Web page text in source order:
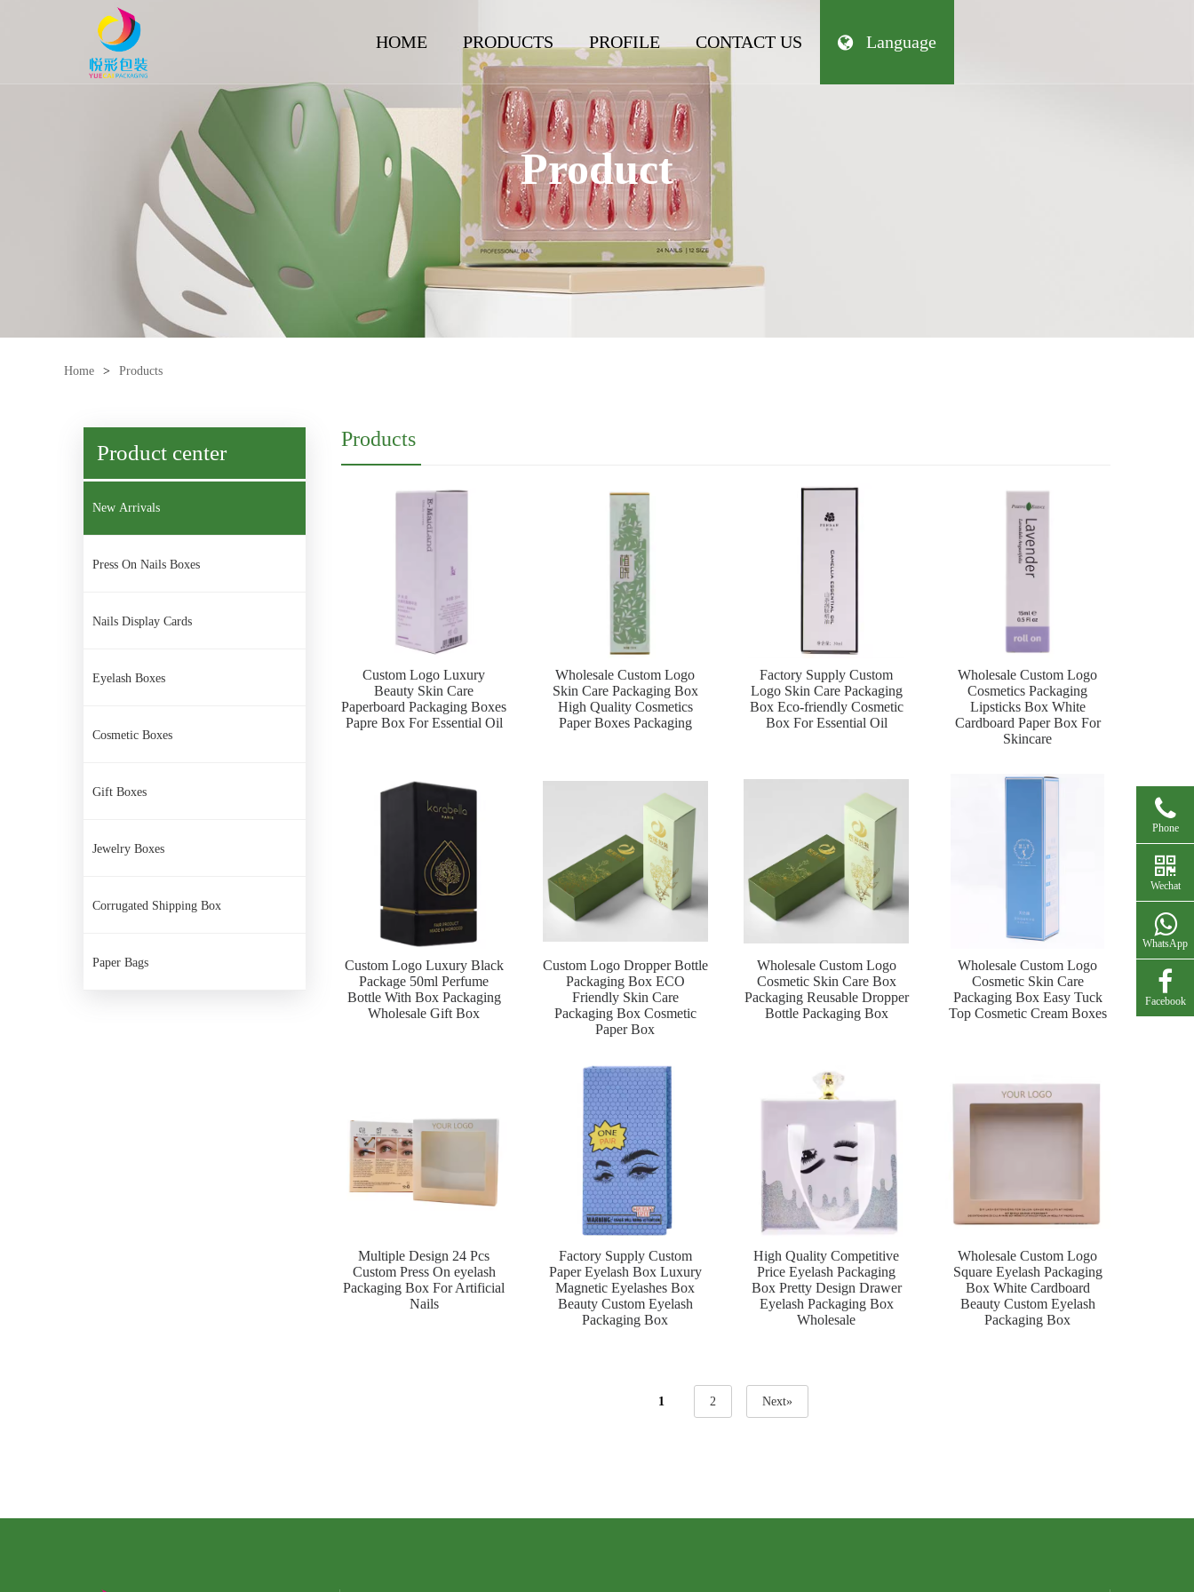
HOME PRODUCTS PROFILE CONTACT US Language
Product
Home > Products
Product center
New Arrivals
Press On Nails Boxes
Nails Display Cards
Eyelash Boxes
Cosmetic Boxes
Gift Boxes
Jewelry Boxes
Corrugated Shipping Box
Paper Bags
Products
Custom Logo Luxury
Beauty Skin Care
Paperboard Packaging Boxes
Papre Box For Essential Oil
Wholesale Custom Logo
Skin Care Packaging Box
High Quality Cosmetics
Paper Boxes Packaging
Factory Supply Custom
Logo Skin Care Packaging
Box Eco-friendly Cosmetic
Box For Essential Oil
Wholesale Custom Logo
Cosmetics Packaging
Lipsticks Box White
Cardboard Paper Box For
Skincare
Custom Logo Luxury Black
Package 50ml Perfume
Bottle With Box Packaging
Wholesale Gift Box
Custom Logo Dropper Bottle
Packaging Box ECO
Friendly Skin Care
Packaging Box Cosmetic
Paper Box
Wholesale Custom Logo
Cosmetic Skin Care Box
Packaging Reusable Dropper
Bottle Packaging Box
Wholesale Custom Logo
Cosmetic Skin Care
Packaging Box Easy Tuck
Top Cosmetic Cream Boxes
Multiple Design 24 Pcs
Custom Press On eyelash
Packaging Box For Artificial
Nails
Factory Supply Custom
Paper Eyelash Box Luxury
Magnetic Eyelashes Box
Beauty Custom Eyelash
Packaging Box
High Quality Competitive
Price Eyelash Packaging
Box Pretty Design Drawer
Eyelash Packaging Box
Wholesale
Wholesale Custom Logo
Square Eyelash Packaging
Box White Cardboard
Beauty Custom Eyelash
Packaging Box
1 2 Next»
Phone
Wechat
WhatsApp
Facebook